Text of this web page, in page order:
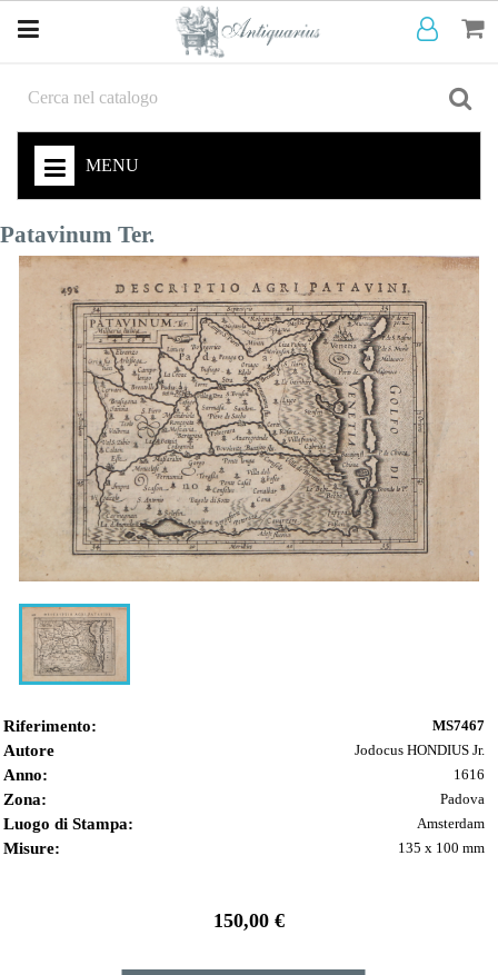
MENU
Patavinum Ter.
Riferimento: MS7467
Autore Jodocus HONDIUS Jr.
Anno: 1616
Zona: Padova
Luogo di Stampa: Amsterdam
Misure: 135 x 100 mm
150,00 €